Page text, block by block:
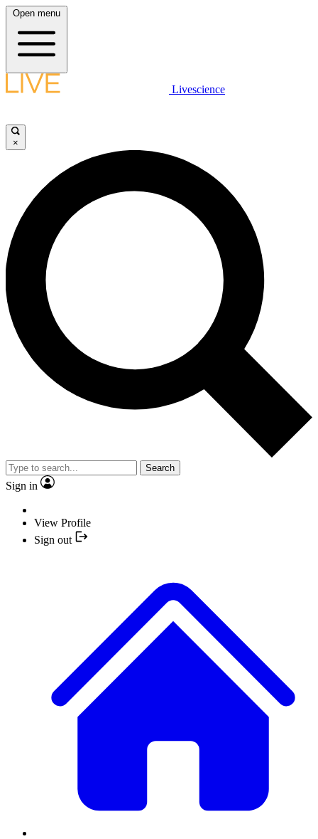
Open menu
Livescience
×
Search
Sign in
View Profile
Sign out